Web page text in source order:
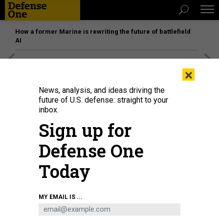
How a former Marine is rewriting the future of battlefield
AI
secretary of defense, confers with Sen. Jack Reed (R) (D-RI) prior to testifying
×
News, analysis, and ideas driving the
future of U.S. defense: straight to your
inbox.
Sign up for
Defense One
Today
MY EMAIL IS ...